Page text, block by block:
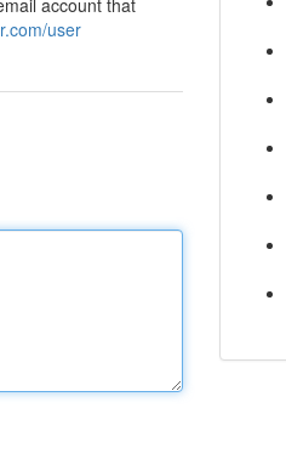
account that
user